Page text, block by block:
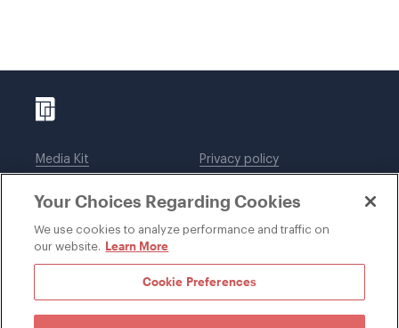
Media Kit
Legal notices
Privacy policy
DWT Collaborate
Your Choices Regarding Cookies
We use cookies to analyze performance and traffic on
our website. Learn More
Cookie Preferences